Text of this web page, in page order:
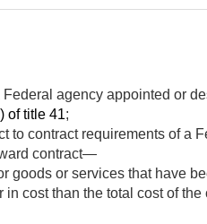
agency appointed or
of title 41;
to contract requirements of a
contract—
goods or services that have
cost than the total cost of